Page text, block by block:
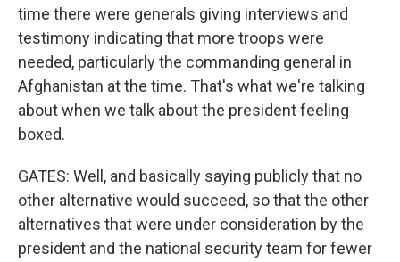
time there were generals giving interviews and
testimony indicating that more troops were
needed, particularly the commanding general in
Afghanistan at the time. That's what we're talking
about when we talk about the president feeling
boxed.
GATES: Well, and basically saying publicly that no
other alternative would succeed, so that the other
alternatives that were under consideration by the
president and the national security team for fewer